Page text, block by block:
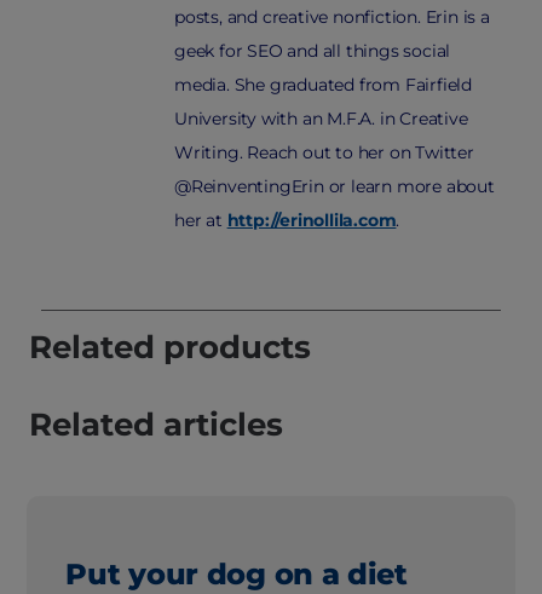
posts, and creative nonfiction. Erin is a
geek for SEO and all things social
media. She graduated from Fairfield
University with an M.F.A. in Creative
Writing. Reach out to her on Twitter
@ReinventingErin or learn more about
her at http://erinollila.com.
Related products
Related articles
Put your dog on a diet